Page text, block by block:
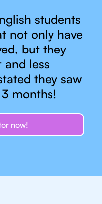
students
not only have
but they
less
they saw
months!
now!